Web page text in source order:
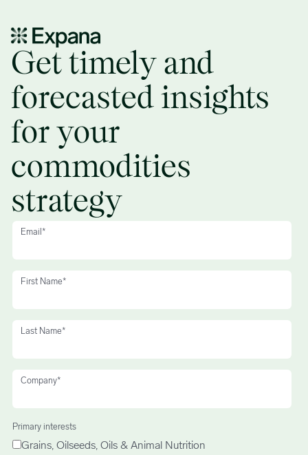
Get timely and
forecasted insights
for your
commodities
strategy
Email *
First Name*
Last Name*
Company*
Primary interests
Grains, Oilseeds, Oils & Animal Nutrition